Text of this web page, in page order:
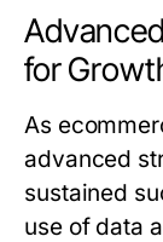
for
As
advanced
sustained
use of data